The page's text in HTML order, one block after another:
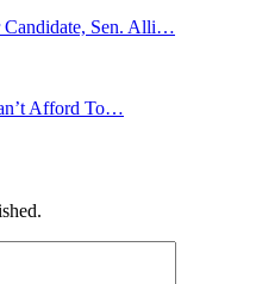
Candidate, Sen. Alli…
Afford To…